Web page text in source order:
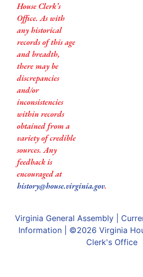
House Clerk’s
Office. As with
any historical
records of this age
and breadth,
there may be
discrepancies
and/or
inconsistencies
within records
obtained from a
variety of credible
sources. Any
feedback is
encouraged at
history@house.virginia.gov.
Virginia General Assembly|
Information | ©2026 Virginia
Clerk's Office